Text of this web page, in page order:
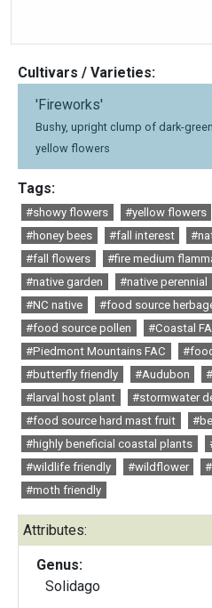
Cultivars / Varieties:
'Fireworks'
Bushy, upright clump of dark-
yellow flowers
Tags:
#showy flowers #yellow flowers
#honey bees
#fall interest
#fall flowers
#fire medium
#native garden
#native perennial
#NC native
#food source
#food source pollen
#Coastal
#Piedmont Mountains FAC
#butterfly friendly
#Audubon
#larval host plant
#stormwater
#food source hard mast fruit
#highly beneficial coastal plants
#wildlife friendly
#wildflower
#moth friendly
Attributes:
Genus:
Solidago